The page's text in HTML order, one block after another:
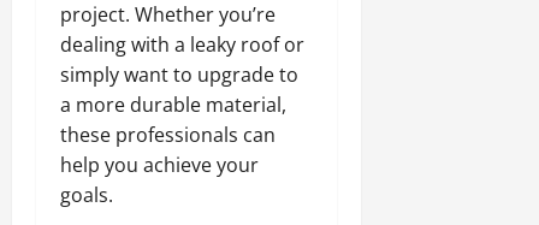
project. Whether you’re
dealing with a leaky roof or
simply want to upgrade to
a more durable material,
these professionals can
help you achieve your
goals.